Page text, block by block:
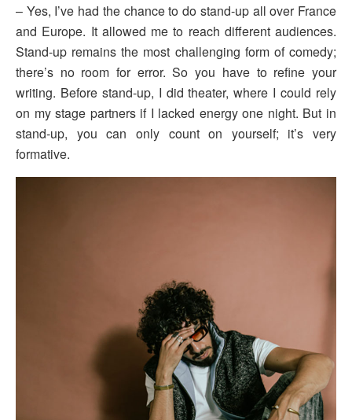
– Yes, I’ve had the chance to do stand-up all over France
and Europe. It allowed me to reach different audiences.
Stand-up remains the most challenging form of comedy;
there’s no room for error. So you have to refine your
writing. Before stand-up, I did theater, where I could rely
on my stage partners if I lacked energy one night. But in
stand-up, you can only count on yourself; it’s very
formative.